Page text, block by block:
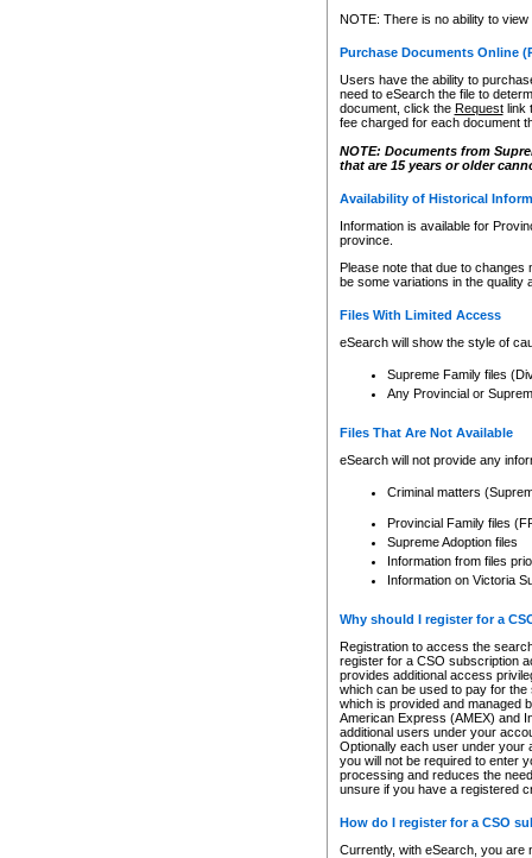
NOTE: There is no ability to
Purchase Documents Online
Users have the ability to
need to eSearch the file to
document, click the Requestlink
fee charged for each document
NOTE: Documents from
that are 15 years or older
Availability of Historical
Information is available for
province.
Please note that due to
be some variations in the quality
Files With Limited Access
eSearch will show the style of
Supreme Family files
Any Provincial or
Files That Are Not Available
eSearch will not provide any
Criminal matters
Provincial Family files
Supreme Adoption files
Information from files
Information on Victoria
Why should I register for a
Registration to access the
register for a CSO subscription
provides additional access
which can be used to pay for
which is provided and managed
American Express (AMEX) and
additional users under your
Optionally each user under your
you will not be required to enter
processing and reduces the
unsure if you have a registered
How do I register for a CSO
Currently, with eSearch, you are